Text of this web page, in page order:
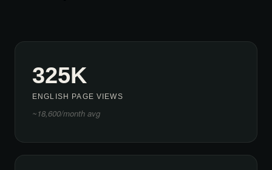
325K
ENGLISH PAGE VIEWS
~18,600/month avg